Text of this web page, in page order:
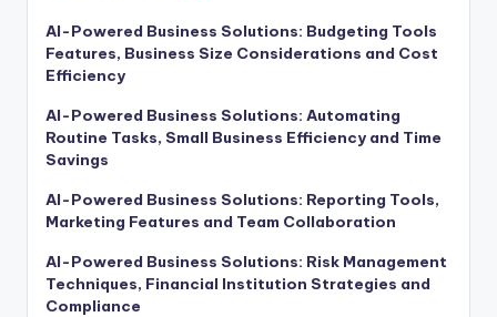
AI-Powered Business Solutions: Budgeting Tools
Features, Business Size Considerations and Cost
Efficiency
AI-Powered Business Solutions: Automating
Routine Tasks, Small Business Efficiency and Time
Savings
AI-Powered Business Solutions: Reporting Tools,
Marketing Features and Team Collaboration
AI-Powered Business Solutions: Risk Management
Techniques, Financial Institution Strategies and
Compliance